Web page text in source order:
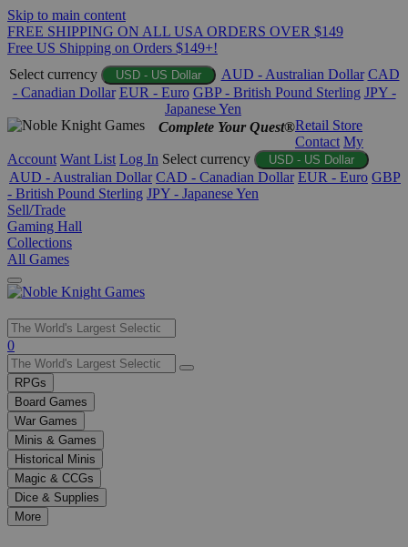
Skip to main content
FREE SHIPPING ON ALL USA ORDERS OVER $149
Free US Shipping on Orders $149+!
Select currency
USD - US Dollar AUD - Australian Dollar CAD
- Canadian Dollar EUR - Euro GBP - British Pound Sterling JPY -
Japanese Yen
Complete Your Quest®Retail Store
Contact My
Account Want List Log In Select currency USD - US Dollar
AUD - Australian Dollar CAD - Canadian Dollar EUR - Euro GBP
- British Pound Sterling JPY - Japanese Yen
Sell/Trade
Gaming Hall
Collections
All Games
Use
the
up
and
down
arrows
to
select
a
result.
Press
enter
0
RPGs
Board Games
War Games
Minis & Games
Historical Minis
Magic & CCGs
Dice & Supplies
More